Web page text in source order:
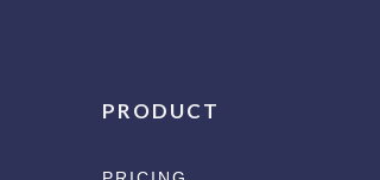
PRODUCT